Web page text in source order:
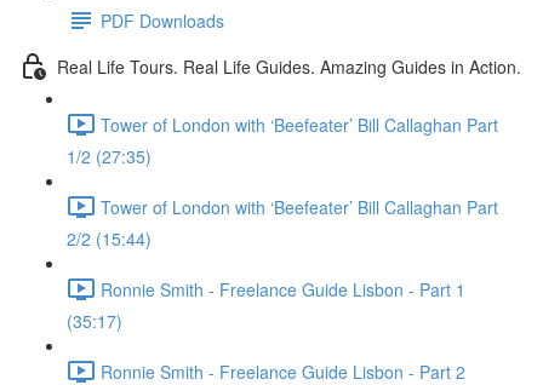
PDF Downloads
Real Life Tours. Real Life Guides. Amazing Guides in Action.
Tower of London with ‘Beefeater’ Bill Callaghan Part
1/2 (27:35)
Tower of London with ‘Beefeater’ Bill Callaghan Part
2/2 (15:44)
Ronnie Smith - Freelance Guide Lisbon - Part 1
(35:17)
Ronnie Smith - Freelance Guide Lisbon - Part 2